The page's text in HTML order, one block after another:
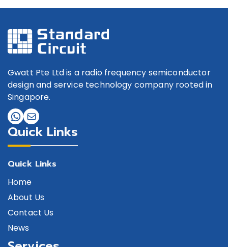
Gwatt Pte Ltd is a radio frequency semiconductor
design and service technology company rooted in
Singapore.
Quick Links
Quick Links
Home
About Us
Contact Us
News